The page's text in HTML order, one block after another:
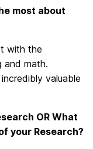
most about
with the
and math.
valuable
OR What
your Research?